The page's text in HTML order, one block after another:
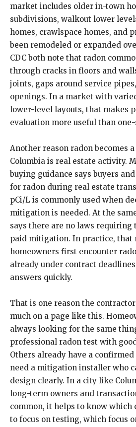
market includes older in-town
subdivisions, walkout lower
homes, crawlspace homes, and
been remodeled or expanded
CDC both note that radon
through cracks in floors and
joints, gaps around service
openings. In a market with
lower-level layouts, that makes
evaluation more useful than
Another reason radon becomes
Columbia is real estate activity.
buying guidance says buyers
for radon during real estate
pCi/L is commonly used when
mitigation is needed. At the
says there are no laws
paid mitigation. In practice, that
homeowners first encounter
already under contract
answers quickly.
That is one reason the
much on a page like this.
always looking for the same
professional radon test with
Others already have a
need a mitigation installer who
design clearly. In a city like
long-term owners and
common, it helps to know which
to focus on testing, which focus